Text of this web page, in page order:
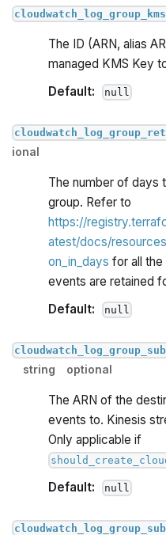
The ID (ARN, alias
managed KMS Key
Default:
null
ional
The number of days
group. Refer to
https://
atest/docs/
on_in_days for all the
events are retained
Default:
null
string optional
The ARN of the
events to. Kinesis
Only applicable if
Default:
null